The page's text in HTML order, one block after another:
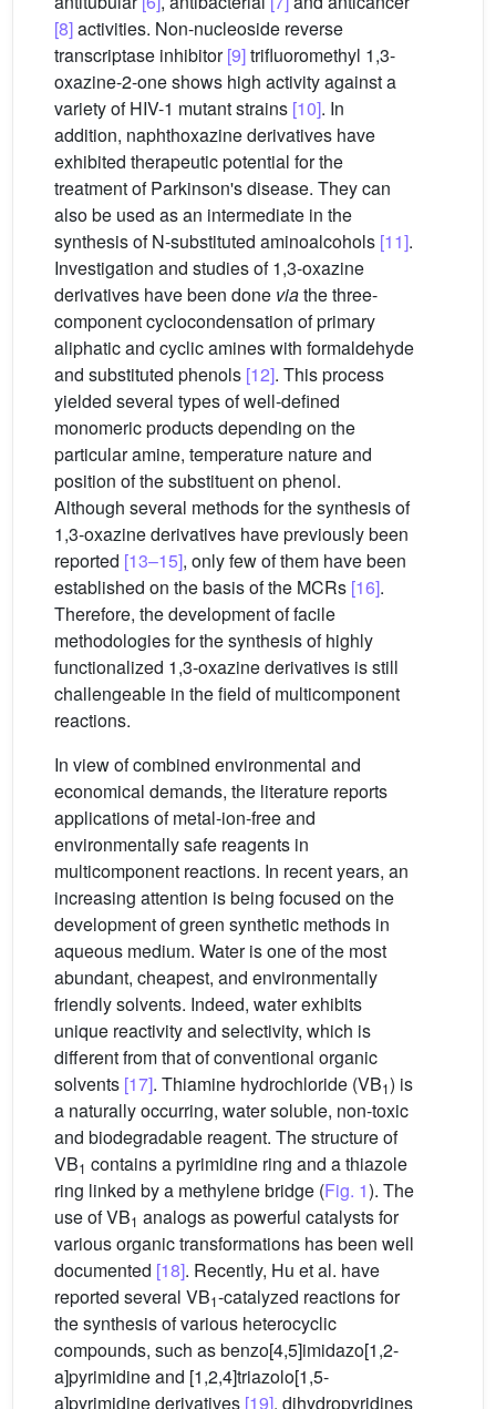
[8]activities. Non-nucleoside reverse
transcriptase inhibitor[9]trifluoromethyl 1,3-
oxazine-2-one shows high activity against a
variety of HIV-1 mutant strains [10]. In
addition, naphthoxazine derivatives have
exhibited therapeutic potential for the
treatment of Parkinson's disease. They can
also be used as an intermediate in the
synthesis of N-substituted aminoalcohols [11].
Investigation and studies of 1,3-oxazine
derivatives have been done viathe three-
component cyclocondensation of primary
aliphatic and cyclic amines with formaldehyde
and substituted phenols [12]. This process
yielded several types of well-defined
monomeric products depending on the
particular amine, temperature nature and
position of the substituent on phenol.
Although several methods for the synthesis of
1,3-oxazine derivatives have previously been
reported [13–15], only few of them have been
established on the basis of the MCRs [16].
Therefore, the development of facile
methodologies for the synthesis of highly
functionalized 1,3-oxazine derivatives is still
challengeable in the field of multicomponent
reactions.
In view of combined environmental and
economical demands, the literature reports
applications of metal-ion-free and
environmentally safe reagents in
multicomponent reactions. In recent years, an
increasing attention is being focused on the
development of green synthetic methods in
aqueous medium. Water is one of the most
abundant, cheapest, and environmentally
friendly solvents. Indeed, water exhibits
unique reactivity and selectivity, which is
different from that of conventional organic
solvents [17]. Thiamine hydrochloride (VB1) is
a naturally occurring, water soluble, non-toxic
and biodegradable reagent. The structure of
VB1 contains a pyrimidine ring and a thiazole
ring linked by a methylene bridge (Fig. 1). The
use of VB1 analogs as powerful catalysts for
various organic transformations has been well
documented [18]. Recently, Hu et al. have
reported several VB1-catalyzed reactions for
the synthesis of various heterocyclic
compounds, such as benzo[4,5]imidazo[1,2-
a]pyrimidine and [1,2,4]triazolo[1,5-
a]pyrimidine derivatives [19], dihydropyridines